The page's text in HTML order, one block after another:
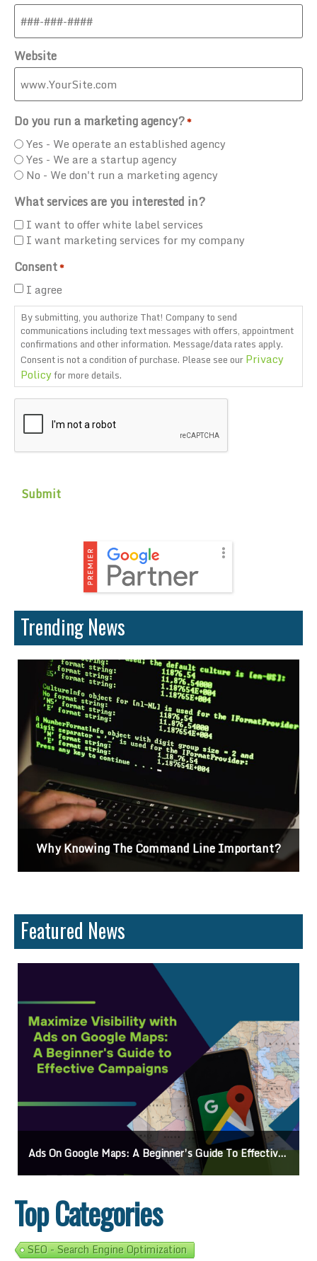
Website
Do you run a marketing agency?*
Yes - We operate an established agency
Yes - We are a startup agency
No - We don't run a marketing agency
What services are you interested in?
I want to offer white label services
I want marketing services for my company
Consent*
I agree
By submitting, you authorize That! Company to send
communications including text messages with offers, appointment
confirmations and other information. Message/data rates apply.
Consent is not a condition of purchase. Please see ourPrivacy
Policyfor more details.
CAPTCHA
Trending News
Why Knowing The Command Line Important?
Featured News
Ads On Google Maps: A Beginner’s Guide To Effective Campaigns
Top Categories
SEO - Search Engine Optimization